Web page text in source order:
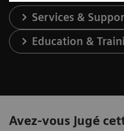
Services &
Education &
Avez-vous jugé